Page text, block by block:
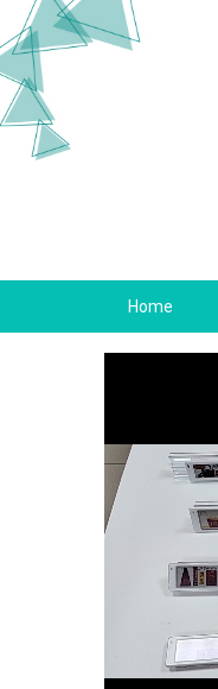
Home